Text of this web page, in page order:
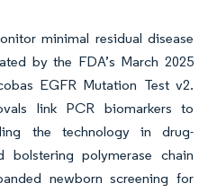
minimal residual disease
by the FDA’s March 2025
EGFR Mutation Test v2.
link PCR biomarkers to
the technology in drug-
bolstering polymerase chain
newborn screening for